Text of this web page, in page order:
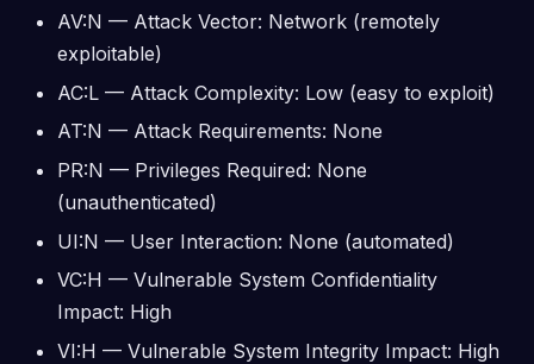
AV:N — Attack Vector: Network (remotely
exploitable)
AC:L — Attack Complexity: Low (easy to exploit)
AT:N — Attack Requirements: None
PR:N — Privileges Required: None
(unauthenticated)
UI:N — User Interaction: None (automated)
VC:H — Vulnerable System Confidentiality
Impact: High
VI:H — Vulnerable System Integrity Impact: High